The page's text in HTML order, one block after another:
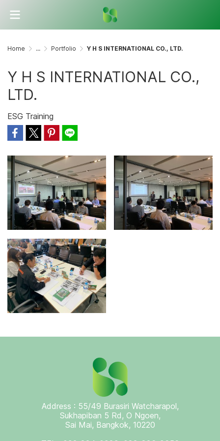
Home ... Portfolio Y H S INTERNATIONAL CO., LTD.
Y H S INTERNATIONAL CO.,
LTD.
ESG Training
Address : 55/49 Burasiri Watcharapol,
Sukhapiban 5 Rd, O Ngoen,
Sai Mai, Bangkok, 10220